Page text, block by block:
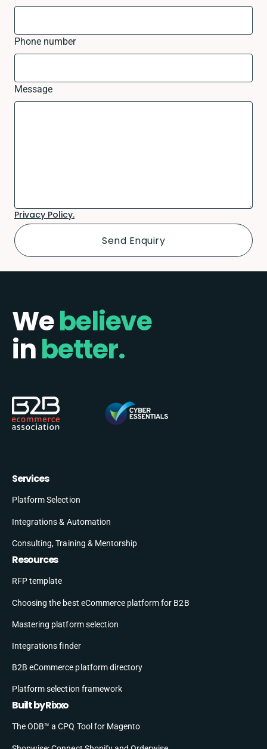
Phone number
Message
Privacy Policy.
Webelieve
inbetter.
Services
Platform Selection
Integrations & Automation
Consulting, Training & Mentorship
Resources
RFP template
Choosing the best eCommerce platform for B2B
Mastering platform selection
Integrations finder
B2B eCommerce platform directory
Platform selection framework
Built by Rixxo
The ODB™ a CPQ Tool for Magento